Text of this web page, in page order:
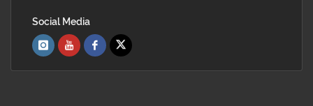
Social Media